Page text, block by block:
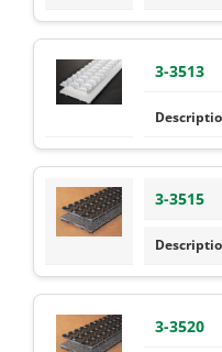
3-3513
3-3515
3-3520